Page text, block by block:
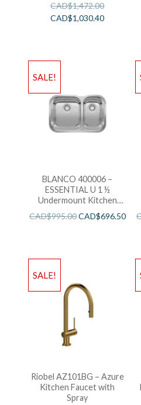
CAD$1,472.00
CAD$1,030.40
SALE!
BLANCO 400006 –
ESSENTIAL U 1 ½
Undermount Kitchen
CAD$995.00CAD$696.50
SALE!
Riobel AZ101BG – Azure
Kitchen Faucet with
Spray